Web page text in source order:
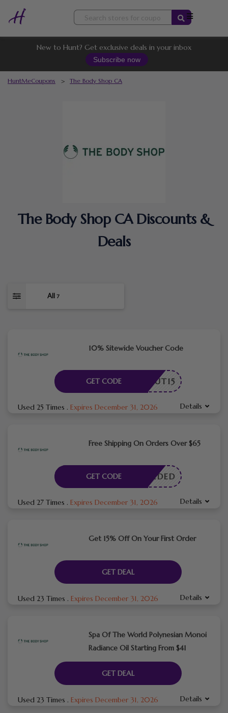
Skip
content
New to Hunt? Get exclusive deals in your inbox
Subscribe now
HuntMeCoupons > The Body Shop CA
The Body Shop CA Discounts &
Deals
All 7
10% Sitewide Voucher Code
ECKOUT15
GET CODE
Used 25 Times . Expires December 31, 2026 Details
Free Shipping On Orders Over $65
E NEEDED
GET CODE
Used 27 Times . Expires December 31, 2026 Details
Get 15% Off On Your First Order
GET DEAL
Used 23 Times . Expires December 31, 2026 Details
Spa Of The World Polynesian Monoi
Radiance Oil Starting From $41
GET DEAL
Used 23 Times . Expires December 31, 2026 Details